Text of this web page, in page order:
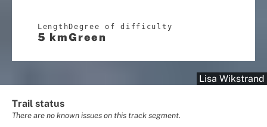
Lisa Wikstrand
Length
5 km
Degree of difficulty
Green
Trail status
There are no known issues on this track segment.